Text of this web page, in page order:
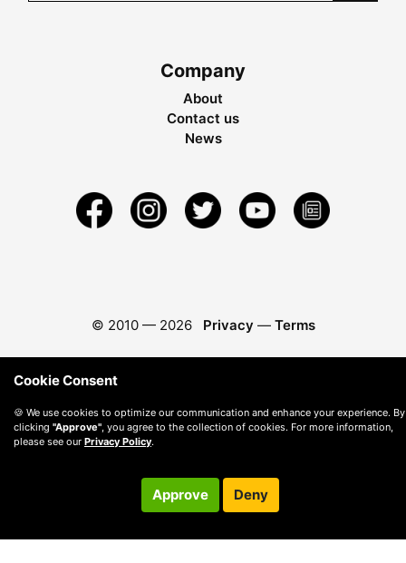
Company
About
Contact us
News
© 2010 — 2026 Privacy — Terms
Cookie Consent
🍪 We use cookies to optimize our communication and enhance your experience. By
clicking "Approve", you agree to the collection of cookies. For more information,
please see our Privacy Policy.
Approve Deny